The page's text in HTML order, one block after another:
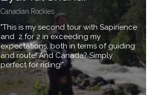
Canadian Rockies
"This is my second tour with Sapirience
and 2 for 2 in exceeding my
expectations, both in terms of guiding
and route! And Canada? Simply
perfect for riding!"